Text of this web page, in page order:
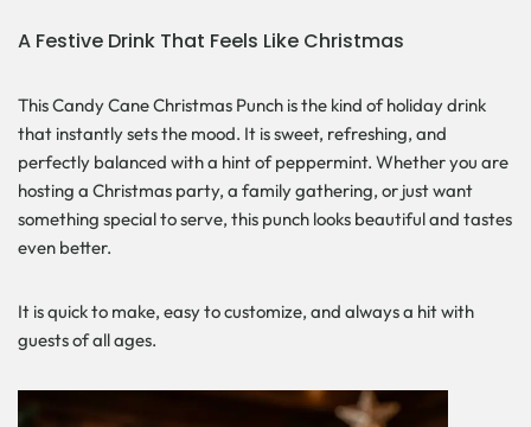
A Festive Drink That Feels Like Christmas
This Candy Cane Christmas Punch is the kind of holiday drink
that instantly sets the mood. It is sweet, refreshing, and
perfectly balanced with a hint of peppermint. Whether you are
hosting a Christmas party, a family gathering, or just want
something special to serve, this punch looks beautiful and tastes
even better.
It is quick to make, easy to customize, and always a hit with
guests of all ages.